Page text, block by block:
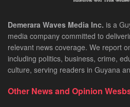
Demerara Waves Media Inc. is a
media company committed to
relevant news coverage. We report
including politics, business, crime,
culture, serving readers in Guyana
Other News and Opinion